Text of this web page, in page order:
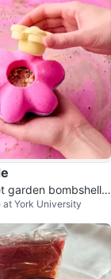
garden bombshell
at York University